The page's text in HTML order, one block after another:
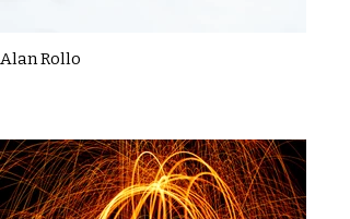
Alan Rollo